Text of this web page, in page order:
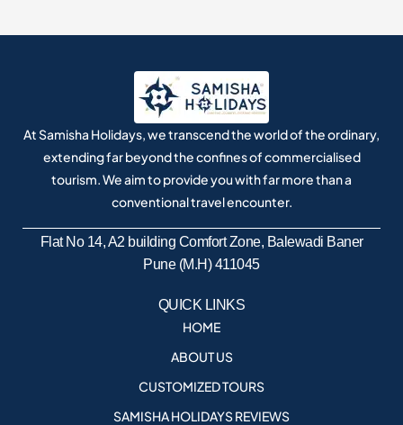
At Samisha Holidays, we transcend the world of the ordinary,
extending far beyond the confines of commercialised
tourism. We aim to provide you with far more than a
conventional travel encounter.
Flat No 14, A2 building Comfort Zone, Balewadi Baner
Pune (M.H) 411045
QUICK LINKS
HOME
ABOUT US
CUSTOMIZED TOURS
SAMISHA HOLIDAYS REVIEWS